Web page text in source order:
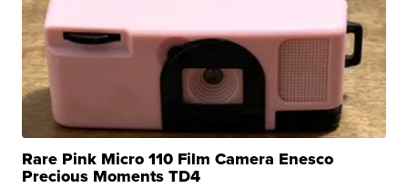
Rare Pink Micro 110 Film Camera Enesco
Precious Moments TD4